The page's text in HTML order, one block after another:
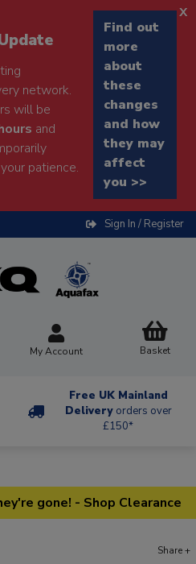
network.
will be
and
patience.
Find out
more
about
these
changes
and how
they may
affect
you >>
x
Sign In / Register
My Account Basket
Free UK Mainland
Delivery orders over
£150*
gone! - Shop Clearance
Share +